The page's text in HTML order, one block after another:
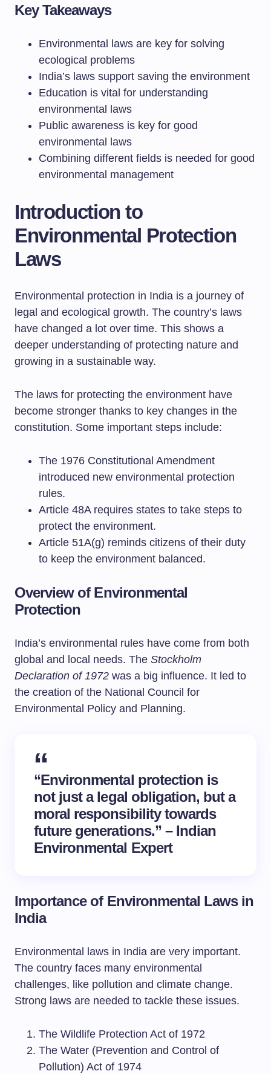
Key Takeaways
Environmental laws are key for solving
ecological problems
India’s laws support saving the environment
Education is vital for understanding
environmental laws
Public awareness is key for good
environmental laws
Combining different fields is needed for good
environmental management
Introduction to
Environmental Protection
Laws
Environmental protection in India is a journey of
legal and ecological growth. The country’s laws
have changed a lot over time. This shows a
deeper understanding of protecting nature and
growing in a sustainable way.
The laws for protecting the environment have
become stronger thanks to key changes in the
constitution. Some important steps include:
The 1976 Constitutional Amendment
introduced new environmental protection
rules.
Article 48A requires states to take steps to
protect the environment.
Article 51A(g) reminds citizens of their duty
to keep the environment balanced.
Overview of Environmental
Protection
India’s environmental rules have come from both
global and local needs. The Stockholm
Declaration of 1972 was a big influence. It led to
the creation of the National Council for
Environmental Policy and Planning.
“Environmental protection is
not just a legal obligation, but a
moral responsibility towards
future generations.” – Indian
Environmental Expert
Importance of Environmental Laws in
India
Environmental laws in India are very important.
The country faces many environmental
challenges, like pollution and climate change.
Strong laws are needed to tackle these issues.
The Wildlife Protection Act of 1972
The Water (Prevention and Control of
Pollution) Act of 1974